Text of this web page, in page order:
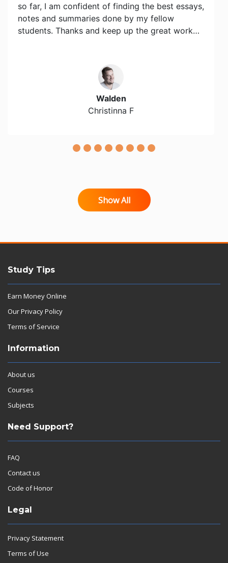
so far, I am confident of finding the best essays,
notes and summaries done by my fellow
students. Thanks and keep up the great work…
Walden
Christinna F
Show All
Study Tips
Earn Money Online
Our Privacy Policy
Terms of Service
Information
About us
Courses
Subjects
Need Support?
FAQ
Contact us
Code of Honor
Legal
Privacy Statement
Terms of Use